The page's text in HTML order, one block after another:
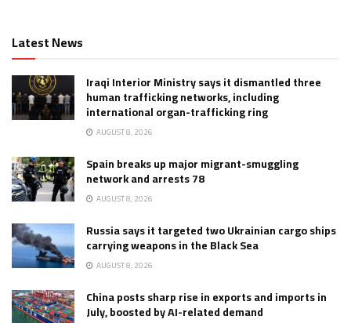
Latest News
Iraqi Interior Ministry says it dismantled three
human trafficking networks, including
international organ-trafficking ring
AUGUST 8, 2026
Spain breaks up major migrant-smuggling
network and arrests 78
AUGUST 8, 2026
Russia says it targeted two Ukrainian cargo ships
carrying weapons in the Black Sea
AUGUST 8, 2026
China posts sharp rise in exports and imports in
July, boosted by AI-related demand